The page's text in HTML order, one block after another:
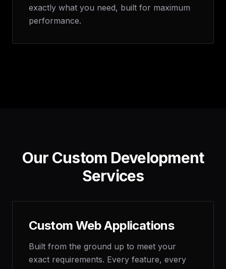
exactly what you need, built for maximum
performance.
Our Custom Development
Services
Custom Web Applications
Built from the ground up to meet your
exact requirements. Every feature, every